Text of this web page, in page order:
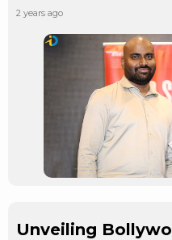
2 years ago
Unveiling